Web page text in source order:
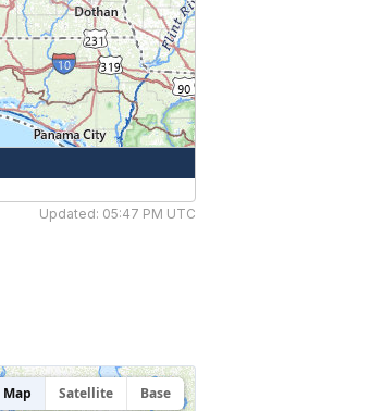
Updated: 05:47 PM UTC
Map Satellite Base